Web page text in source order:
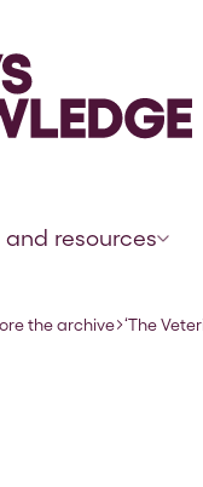
and resources
the archive ‘The